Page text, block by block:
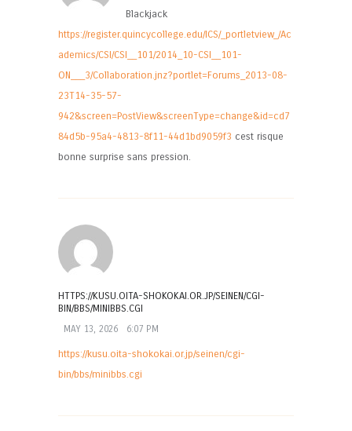
Blackjack
https://register.quincycollege.edu/ICS/_portletview_/Ac
ademics/CSI/CSI__101/2014_10-CSI__101-
ON___3/Collaboration.jnz?portlet=Forums_2013-08-
23T14-35-57-
942&screen=PostView&screenType=change&id=cd7
84d5b-95a4-4813-8f11-44d1bd9059f3 cest risque
bonne surprise sans pression.
HTTPS://KUSU.OITA-SHOKOKAI.OR.JP/SEINEN/CGI-
BIN/BBS/MINIBBS.CGI
MAY 13, 2026 6:07 PM
https://kusu.oita-shokokai.or.jp/seinen/cgi-
bin/bbs/minibbs.cgi